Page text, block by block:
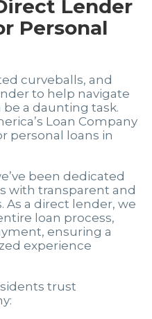
Lender
Personal
curveballs, and
to help navigate
a daunting task.
Loan Company
personal loans in
been dedicated
with transparent and
As a direct lender, we
loan process,
ensuring a
experience
trust